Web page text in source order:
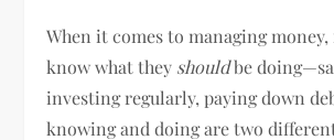
When it comes to managing
know what they shouldbe
investing regularly, paying down
knowing and doing are two